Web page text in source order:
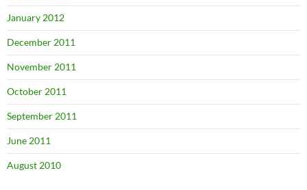
January 2012
December 2011
November 2011
October 2011
September 2011
June 2011
August 2010